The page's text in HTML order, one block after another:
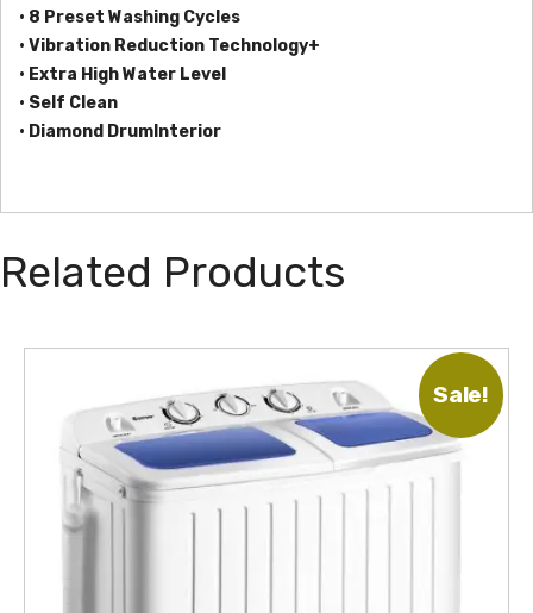
• 8 Preset Washing Cycles
• Vibration Reduction Technology+
• Extra High Water Level
• Self Clean
• Diamond DrumInterior
Related Products
Sale!